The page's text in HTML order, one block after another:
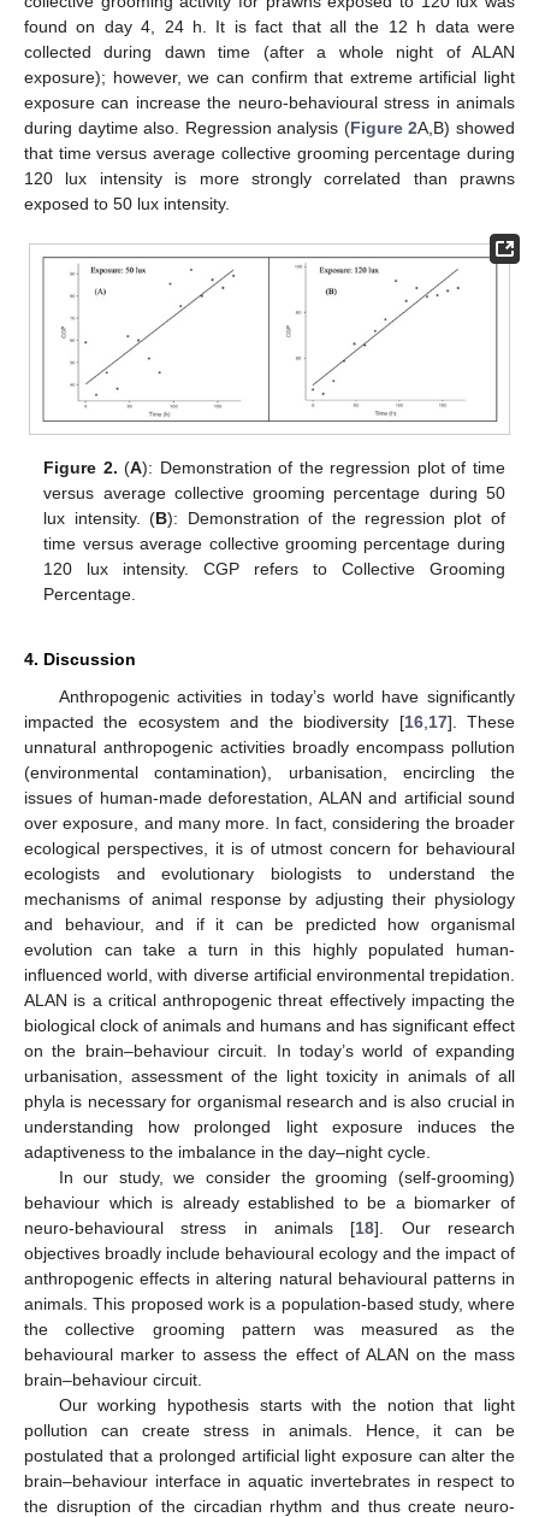
found on day 4, 24 h. It is fact that all the 12 h data were
collected during dawn time (after a whole night of ALAN
exposure); however, we can confirm that extreme artificial light
exposure can increase the neuro-behavioural stress in animals
during daytime also. Regression analysis (Figure 2A,B) showed
that time versus average collective grooming percentage during
120 lux intensity is more strongly correlated than prawns
exposed to 50 lux intensity.
Figure 2. (A): Demonstration of the regression plot of time
versus average collective grooming percentage during 50
lux intensity. (B): Demonstration of the regression plot of
time versus average collective grooming percentage during
120 lux intensity. CGP refers to Collective Grooming
Percentage.
4. Discussion
Anthropogenic activities in today’s world have significantly
impacted the ecosystem and the biodiversity [16, 17]. These
unnatural anthropogenic activities broadly encompass pollution
(environmental contamination), urbanisation, encircling the
issues of human-made deforestation, ALAN and artificial sound
over exposure, and many more. In fact, considering the broader
ecological perspectives, it is of utmost concern for behavioural
ecologists and evolutionary biologists to understand the
mechanisms of animal response by adjusting their physiology
and behaviour, and if it can be predicted how organismal
evolution can take a turn in this highly populated human-
influenced world, with diverse artificial environmental trepidation.
ALAN is a critical anthropogenic threat effectively impacting the
biological clock of animals and humans and has significant effect
on the brain–behaviour circuit. In today’s world of expanding
urbanisation, assessment of the light toxicity in animals of all
phyla is necessary for organismal research and is also crucial in
understanding how prolonged light exposure induces the
adaptiveness to the imbalance in the day–night cycle.
In our study, we consider the grooming (self-grooming)
behaviour which is already established to be a biomarker of
neuro-behavioural stress in animals [18]. Our research
objectives broadly include behavioural ecology and the impact of
anthropogenic effects in altering natural behavioural patterns in
animals. This proposed work is a population-based study, where
the collective grooming pattern was measured as the
behavioural marker to assess the effect of ALAN on the mass
brain–behaviour circuit.
Our working hypothesis starts with the notion that light
pollution can create stress in animals. Hence, it can be
postulated that a prolonged artificial light exposure can alter the
brain–behaviour interface in aquatic invertebrates in respect to
the disruption of the circadian rhythm and thus create neuro-